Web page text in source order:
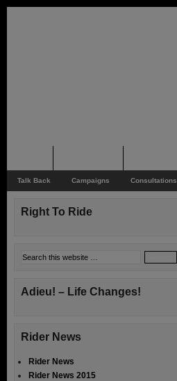
Talk Back Campaigns Consultations
Right To Ride
Adieu! – Life Changes!
Rider News
Rider News
Rider News 2015